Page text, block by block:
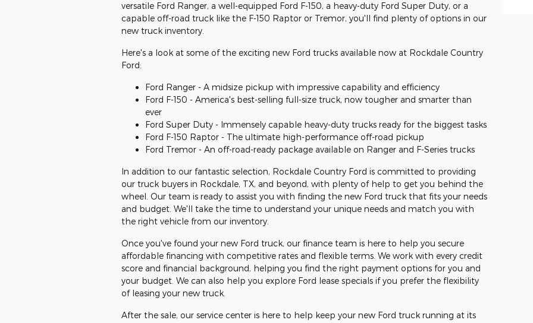
versatile Ford Ranger, a well-equipped Ford F-150, a heavy-duty Ford Super Duty, or a
capable off-road truck like the F-150 Raptor or Tremor, you'll find plenty of options in our
new truck inventory.
Here's a look at some of the exciting new Ford trucks available now at Rockdale Country
Ford:
Ford Ranger - A midsize pickup with impressive capability and efficiency
Ford F-150 - America's best-selling full-size truck, now tougher and smarter than
ever
Ford Super Duty - Immensely capable heavy-duty trucks ready for the biggest tasks
Ford F-150 Raptor - The ultimate high-performance off-road pickup
Ford Tremor - An off-road-ready package available on Ranger and F-Series trucks
In addition to our fantastic selection, Rockdale Country Ford is committed to providing
our truck buyers in Rockdale, TX, and beyond, with plenty of help to get you behind the
wheel. Our team is ready to assist you with finding the new Ford truck that fits your needs
and budget. We'll take the time to understand your unique needs and match you with
the right vehicle from our inventory.
Once you've found your new Ford truck, our finance team is here to help you secure
affordable financing with competitive rates and flexible terms. We work with every credit
score and financial background, helping you find the right payment options for you and
your budget. We can also help you explore Ford lease specials if you prefer the flexibility
of leasing your new truck.
After the sale, our service center is here to help keep your new Ford truck running at its